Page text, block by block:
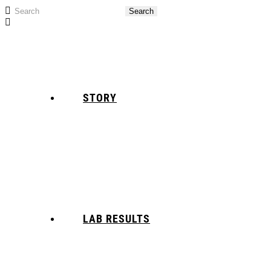
STORY
LAB RESULTS